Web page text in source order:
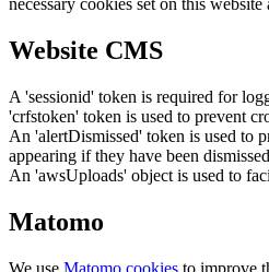
necessary cookies set on this website
Website CMS
A 'sessionid' token is required for
'crfstoken' token is used to prevent
An 'alertDismissed' token is used to
appearing if they have been
An 'awsUploads' object is used to
Matomo
We use Matomo cookies to improve